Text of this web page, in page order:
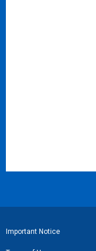
フ
Important Notice